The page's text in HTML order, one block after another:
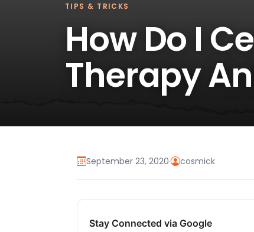
TIPS & TRICKS
How Do I
Therapy
September 23, 2020· cosmick
Stay Connected via Google